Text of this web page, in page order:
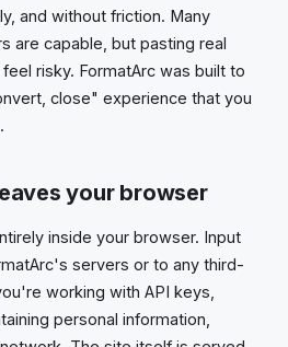
and without friction. Many
are capable, but pasting real
risky. FormatArc was built to
close" experience that you
your browser
inside your browser. Input
servers or to any third-
working with API keys,
personal information,